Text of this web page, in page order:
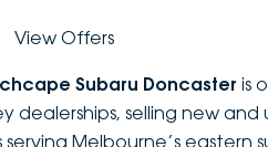
FOTON
Pre-Owned
New South Wales
Hybrid
SUVs
SERVICE & PARTS
Service
FINANCE
View Offers
Subaru Doncaster is
dealerships, selling new and
serving Melbourne’s eastern